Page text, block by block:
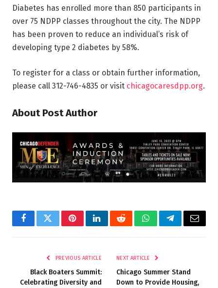
Diabetes has enrolled more than 850 participants in
over 75 NDPP classes throughout the city. The NDPP
has been proven to reduce an individual’s risk of
developing type 2 diabetes by 58%.
To register for a class or obtain further information,
please call 312-746-4835 or visit chicagocaresdpp.org.
About Post Author
FacebookTwitterPinterestLinkedInRedditWhatsAppTelegramEmail
PREVIOUS ARTICLE
Black Boaters Summit:
Celebrating Diversity and
NEXT ARTICLE
Chicago Summer Stand
Down to Provide Housing,